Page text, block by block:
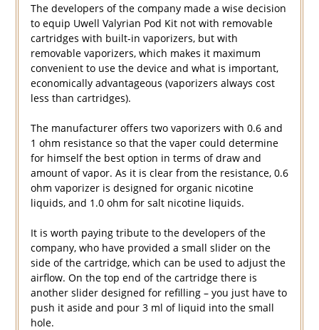
The developers of the company made a wise decision
to equip Uwell Valyrian Pod Kit not with removable
cartridges with built-in vaporizers, but with
removable vaporizers, which makes it maximum
convenient to use the device and what is important,
economically advantageous (vaporizers always cost
less than cartridges).
The manufacturer offers two vaporizers with 0.6 and
1 ohm resistance so that the vaper could determine
for himself the best option in terms of draw and
amount of vapor. As it is clear from the resistance, 0.6
ohm vaporizer is designed for organic nicotine
liquids, and 1.0 ohm for salt nicotine liquids.
It is worth paying tribute to the developers of the
company, who have provided a small slider on the
side of the cartridge, which can be used to adjust the
airflow. On the top end of the cartridge there is
another slider designed for refilling – you just have to
push it aside and pour 3 ml of liquid into the small
hole.